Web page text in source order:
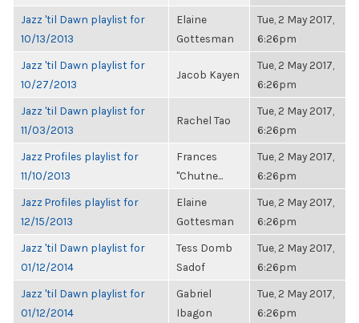
Jazz 'til Dawn playlist for
10/13/2013
Elaine
Gottesman
Tue, 2 May 2017,
6:26pm
Jazz 'til Dawn playlist for
10/27/2013
Jacob Kayen
Tue, 2 May 2017,
6:26pm
Jazz 'til Dawn playlist for
11/03/2013
Rachel Tao
Tue, 2 May 2017,
6:26pm
Jazz Profiles playlist for
11/10/2013
Frances
"Chutne...
Tue, 2 May 2017,
6:26pm
Jazz Profiles playlist for
12/15/2013
Elaine
Gottesman
Tue, 2 May 2017,
6:26pm
Jazz 'til Dawn playlist for
01/12/2014
Tess Domb
Sadof
Tue, 2 May 2017,
6:26pm
Jazz 'til Dawn playlist for
01/12/2014
Gabriel
Ibagon
Tue, 2 May 2017,
6:26pm